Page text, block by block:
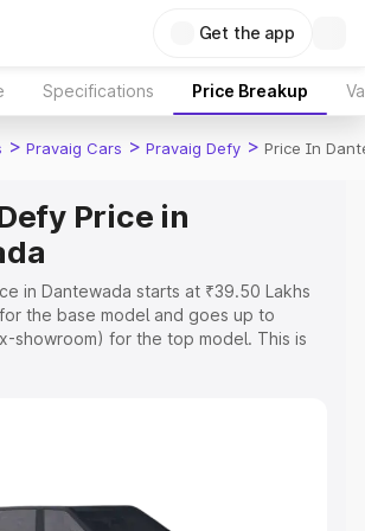
Get the app
Specifications Price Breakup
> Pravaig Cars > Pravaig Defy > Price In
Price in
in Dantewada starts at ₹39.50 Lakhs
the base model and goes up to
showroom) for the top model. This is
Cost, Insurance Cost. Explore the
Price Range